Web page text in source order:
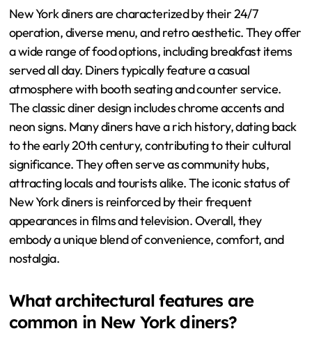
New York diners are characterized by their 24/7
operation, diverse menu, and retro aesthetic. They offer
a wide range of food options, including breakfast items
served all day. Diners typically feature a casual
atmosphere with booth seating and counter service.
The classic diner design includes chrome accents and
neon signs. Many diners have a rich history, dating back
to the early 20th century, contributing to their cultural
significance. They often serve as community hubs,
attracting locals and tourists alike. The iconic status of
New York diners is reinforced by their frequent
appearances in films and television. Overall, they
embody a unique blend of convenience, comfort, and
nostalgia.
What architectural features are
common in New York diners?